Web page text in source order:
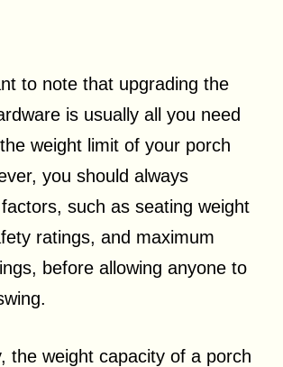
to note that upgrading the
is usually all you need
weight limit of your porch
you should always
such as seating weight
ratings, and maximum
before allowing anyone to
the weight capacity of a porch